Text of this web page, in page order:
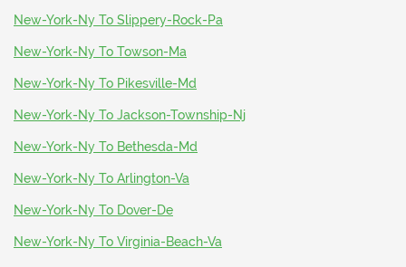
New-York-Ny To Slippery-Rock-Pa
New-York-Ny To Towson-Ma
New-York-Ny To Pikesville-Md
New-York-Ny To Jackson-Township-Nj
New-York-Ny To Bethesda-Md
New-York-Ny To Arlington-Va
New-York-Ny To Dover-De
New-York-Ny To Virginia-Beach-Va